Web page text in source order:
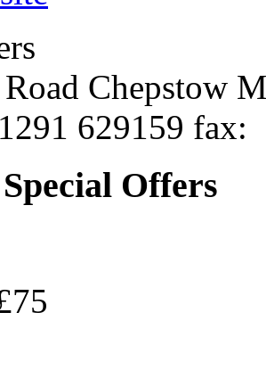
Chepstow
629159 fax:
Offers